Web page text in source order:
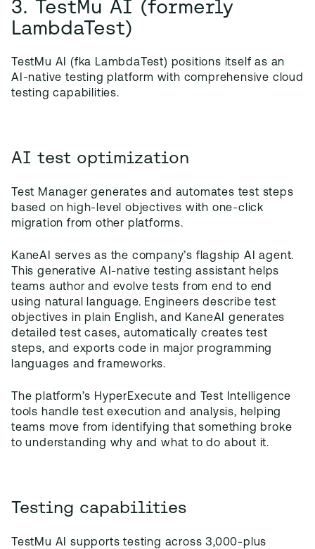
3. TestMu AI (formerly
LambdaTest)
TestMu AI (fka LambdaTest) positions itself as an
AI-native testing platform with comprehensive cloud
testing capabilities.
AI test optimization
Test Manager generates and automates test steps
based on high-level objectives with one-click
migration from other platforms.
KaneAI serves as the company’s flagship AI agent.
This generative AI-native testing assistant helps
teams author and evolve tests from end to end
using natural language. Engineers describe test
objectives in plain English, and KaneAI generates
detailed test cases, automatically creates test
steps, and exports code in major programming
languages and frameworks.
The platform’s HyperExecute and Test Intelligence
tools handle test execution and analysis, helping
teams move from identifying that something broke
to understanding why and what to do about it.
Testing capabilities
TestMu AI supports testing across 3,000-plus